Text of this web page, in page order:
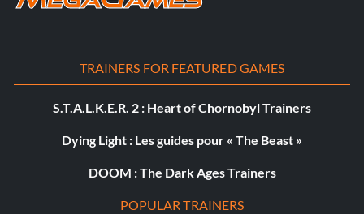
TRAINERS FOR FEATURED GAMES
S.T.A.L.K.E.R. 2 : Heart of Chornobyl Trainers
Dying Light : Les guides pour « The Beast »
DOOM : The Dark Ages Trainers
POPULAR TRAINERS